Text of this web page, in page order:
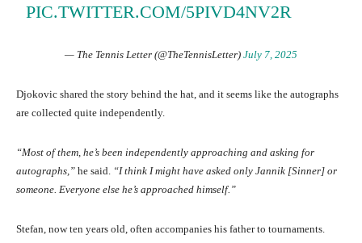
PIC.TWITTER.COM/5PIVD4NV2R
— The Tennis Letter (@TheTennisLetter) July 7, 2025
Djokovic shared the story behind the hat, and it seems like the autographs
are collected quite independently.
“Most of them, he’s been independently approaching and asking for
autographs,” he said. “I think I might have asked only Jannik [Sinner] or
someone. Everyone else he’s approached himself.”
Stefan, now ten years old, often accompanies his father to tournaments.